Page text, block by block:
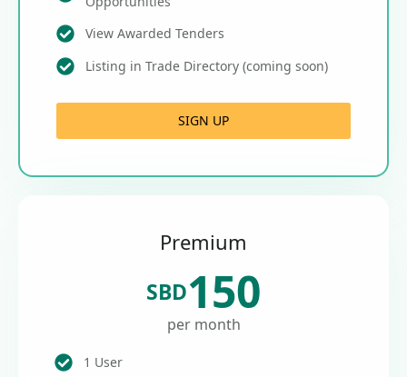
View Awarded Tenders
Listing in Trade Directory (coming soon)
SIGN UP
Premium
SBD150
per month
1 User